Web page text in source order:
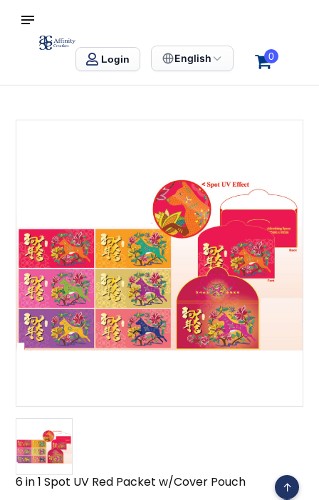
Affinity Creation – Corporate Gifts Singapore
Login English 0
6 in 1 Spot UV Red Packet w/Cover Pouch
↑